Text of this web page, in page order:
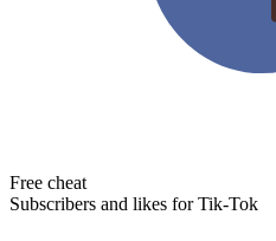
Free cheat
Subscribers and likes for Tik-Tok